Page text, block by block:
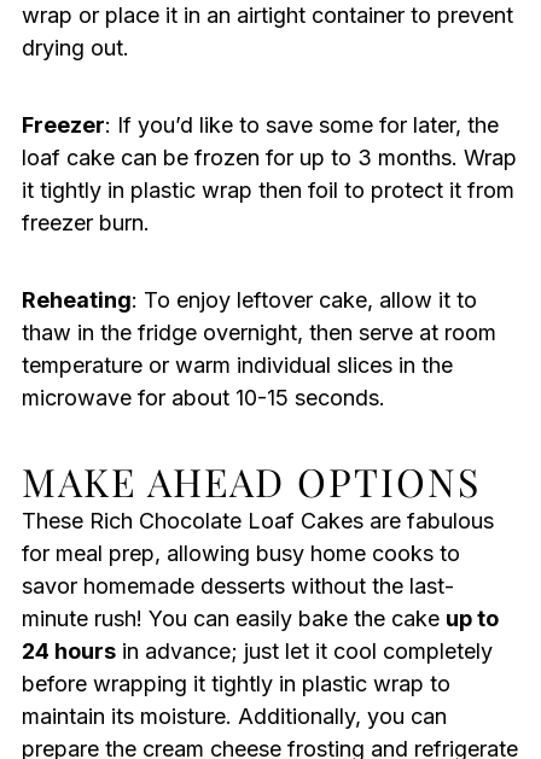
wrap or place it in an airtight container to prevent
drying out.
Freezer: If you’d like to save some for later, the
loaf cake can be frozen for up to 3 months. Wrap
it tightly in plastic wrap then foil to protect it from
freezer burn.
Reheating: To enjoy leftover cake, allow it to
thaw in the fridge overnight, then serve at room
temperature or warm individual slices in the
microwave for about 10-15 seconds.
MAKE AHEAD OPTIONS
These Rich Chocolate Loaf Cakes are fabulous
for meal prep, allowing busy home cooks to
savor homemade desserts without the last-
minute rush! You can easily bake the cake up to
24 hoursin advance; just let it cool completely
before wrapping it tightly in plastic wrap to
maintain its moisture. Additionally, you can
prepare the cream cheese frosting and refrigerate